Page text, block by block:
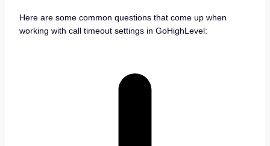
Here are some common questions that come up when
working with call timeout settings in GoHighLevel: